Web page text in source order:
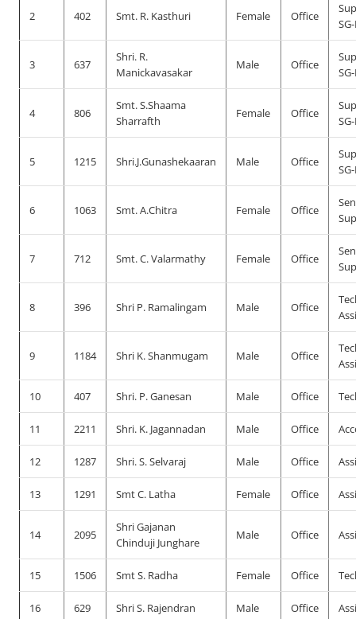
2 402 Smt. R. Kasthuri Female Office
3 637
Shri. R.
Manickavasakar
Male Office
4 806
Smt. S.Shaama
Sharrafth
Female Office
5 1215 Shri.J.Gunashekaaran Male Office
6 1063 Smt. A.Chitra Female Office
7 712 Smt. C. Valarmathy Female Office
8 396 Shri P. Ramalingam Male Office
9 1184 Shri K. Shanmugam Male Office
10 407 Shri. P. Ganesan Male Office
11 2211 Shri. K. Jagannadan Male Office
12 1287 Shri. S. Selvaraj Male Office
13 1291 Smt C. Latha Female Office
14 2095
Shri Gajanan
Chinduji Junghare
Male Office
15 1506 Smt S. Radha Female Office
16 629 Shri S. Rajendran Male Office